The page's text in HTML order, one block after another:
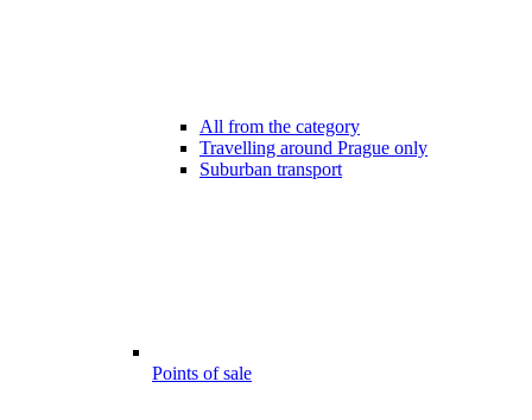
All from the category
Travelling around Prague only
Suburban transport
Points of sale